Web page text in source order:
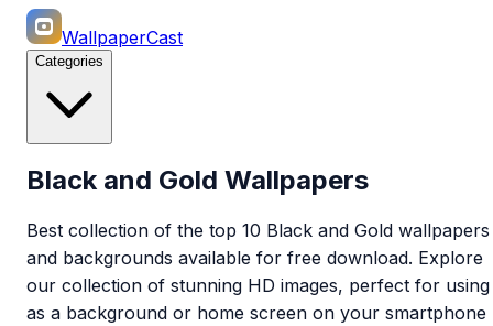
WallpaperCast
Categories
Black and Gold Wallpapers
Best collection of the top 10 Black and Gold wallpapers
and backgrounds available for free download. Explore
our collection of stunning HD images, perfect for using
as a background or home screen on your smartphone